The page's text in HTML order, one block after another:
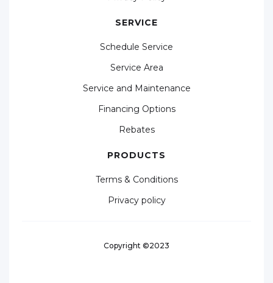
SERVICE
Schedule Service
Service Area
Service and Maintenance
Financing Options
Rebates
PRODUCTS
Terms & Conditions
Privacy policy
Copyright ©2023